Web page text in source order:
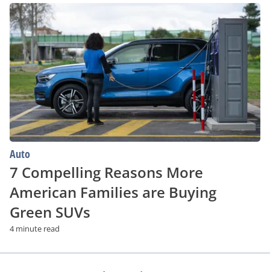
7
Compelling
Reasons
More
American
Families
are
Buying
Green
SUVs
Auto
7 Compelling Reasons More
American Families are Buying
Green SUVs
4 minute read